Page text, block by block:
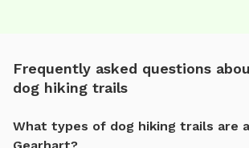
Frequently asked questions
dog hiking trails
What types of dog hiking trails are